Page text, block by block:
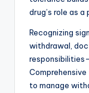
drug’s role as
Recognizing
withdrawal,
to manage